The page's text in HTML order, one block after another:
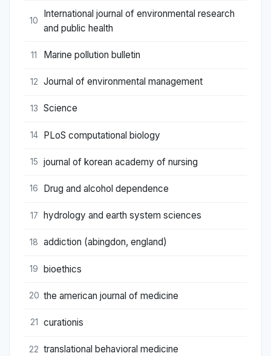
10
International journal of environmental research
and public health
11 Marine pollution bulletin
12 Journal of environmental management
13 Science
14 PLoS computational biology
15 journal of korean academy of nursing
16 Drug and alcohol dependence
17 hydrology and earth system sciences
18 addiction (abingdon, england)
19 bioethics
20 the american journal of medicine
21 curationis
22 translational behavioral medicine